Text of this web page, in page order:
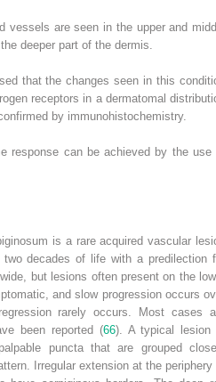
vessels are seen in the upper and
deeper part of the dermis.
that the changes seen in this
receptors in a dermatomal
by immunohistochemistry.
response can be achieved by the use
is a rare acquired vascular
decades of life with a predilection
but lesions often present on the
and slow progression occurs
rarely occurs. Most cases
been reported (66). A typical lesion
puncta that are grouped
Irregular extension at the periphery